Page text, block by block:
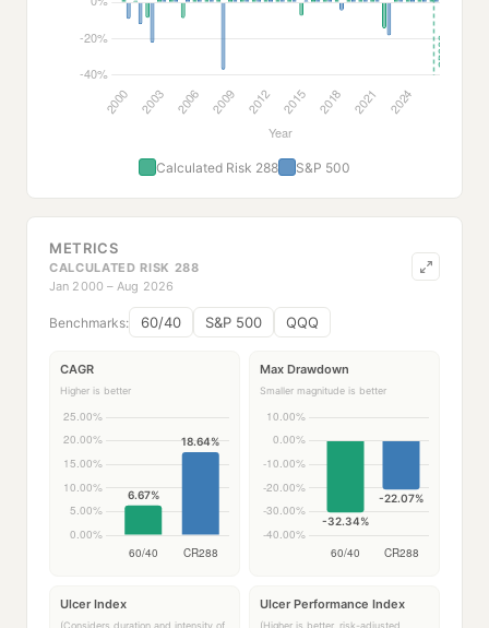
Calculated Risk 288 S&P 500
METRICS
CALCULATED RISK 288
Jan 2000 – Aug 2026
Benchmarks: 60/40 S&P 500 QQQ
CAGR
Higher is better
Max Drawdown
Smaller magnitude is better
Ulcer Index
(Considers duration and intensity of
Ulcer Performance Index
(Higher is better, risk-adjusted